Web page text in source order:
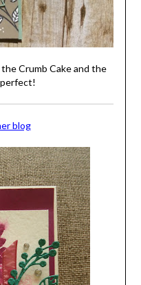
Crumb Cake and the
blog